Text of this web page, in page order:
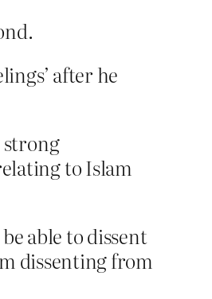
after he
strong
to Islam
able to dissent
dissenting from